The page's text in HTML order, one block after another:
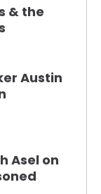
& the
Austin
Asel on